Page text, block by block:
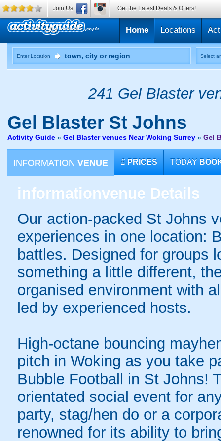
Home Locations
Enter Location Select
241 Gel Blaster
Gel Blaster St Johns
Activity Guide » Gel Blaster venues Near Woking Surrey » Gel
INFORMATION VENUE £ PRICES TODAY
informationvenue Details
Our action-packed St Johns
experiences in one location:
battles. Designed for groups
something a little different,
organised environment with
led by experienced hosts.
High-octane bouncing
pitch in Woking as you take
Bubble Football in St Johns!
orientated social event for
party, stag/hen do or a
renowned for its ability to
Join Us Get the Latest Deals & Offers!